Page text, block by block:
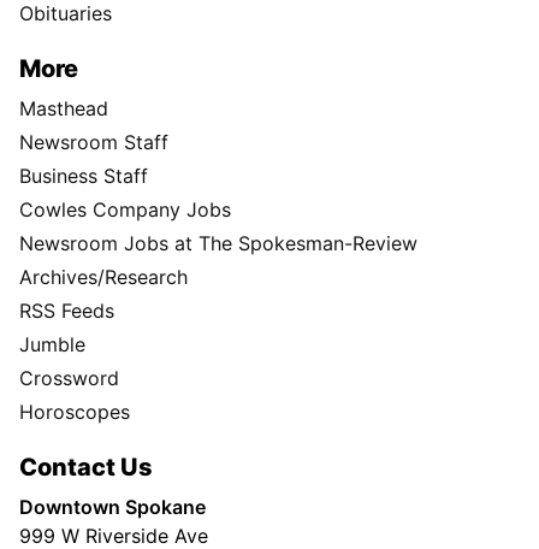
Obituaries
More
Masthead
Newsroom Staff
Business Staff
Cowles Company Jobs
Newsroom Jobs at The Spokesman-Review
Archives/Research
RSS Feeds
Jumble
Crossword
Horoscopes
Contact Us
Downtown Spokane
999 W Riverside Ave